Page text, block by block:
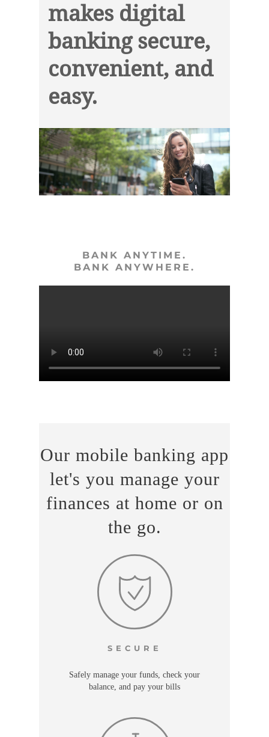
makes digital
banking secure,
convenient, and
easy.
BANK ANYTIME.
BANK ANYWHERE.
Our mobile banking app
let's you manage your
finances at home or on
the go.
SECURE
Safely manage your funds, check your
balance, and pay your bills